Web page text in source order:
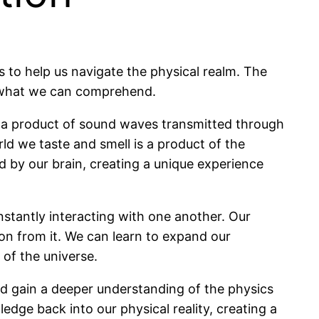
help us navigate the physical realm. The
we can comprehend.
product of sound waves transmitted through
we taste and smell is a product of the
our brain, creating a unique experience
interacting with one another. Our
from it. We can learn to expand our
the universe.
gain a deeper understanding of the physics
back into our physical reality, creating a